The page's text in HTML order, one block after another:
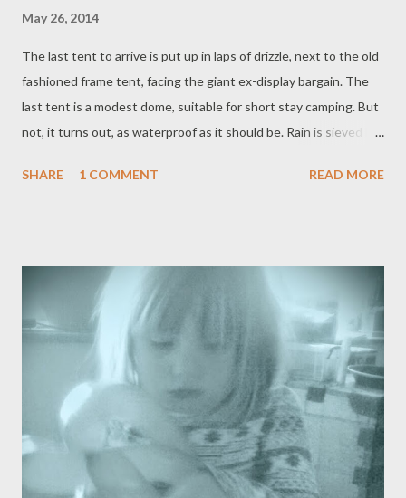
May 26, 2014
The last tent to arrive is put up in laps of drizzle, next to the old
fashioned frame tent, facing the giant ex-display bargain. The
last tent is a modest dome, suitable for short stay camping. But
not, it turns out, as waterproof as it should be. Rain is sieved by
soak up the worst of it. There's a moment that will be familiar to
found some dry socks and this fine dining. It's only one night,
after all. What's a little rain on your olives? We will eat and talk;
I'm on Chapter Ten, I can tell them; and Little Grandson will stay
up late playing Uno, looking sooo casual in his dinosaur onesie.
He loves his cousins and his baby brother: but they are rubbish
at card games thus far. The morning is made f...
SHARE 1 COMMENT READ MORE